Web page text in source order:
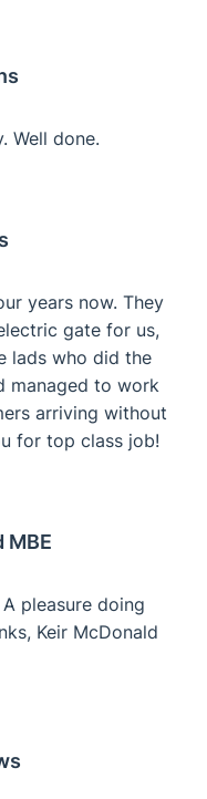
Well done.
years now. They
gate for us,
lads who did the
managed to work
arriving without
for top class job!
MBE
pleasure doing
Keir McDonald